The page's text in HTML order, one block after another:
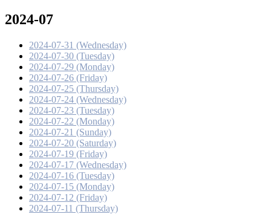
2024-07
2024-07-31 (Wednesday)
2024-07-30 (Tuesday)
2024-07-29 (Monday)
2024-07-26 (Friday)
2024-07-25 (Thursday)
2024-07-24 (Wednesday)
2024-07-23 (Tuesday)
2024-07-22 (Monday)
2024-07-21 (Sunday)
2024-07-20 (Saturday)
2024-07-19 (Friday)
2024-07-17 (Wednesday)
2024-07-16 (Tuesday)
2024-07-15 (Monday)
2024-07-12 (Friday)
2024-07-11 (Thursday)